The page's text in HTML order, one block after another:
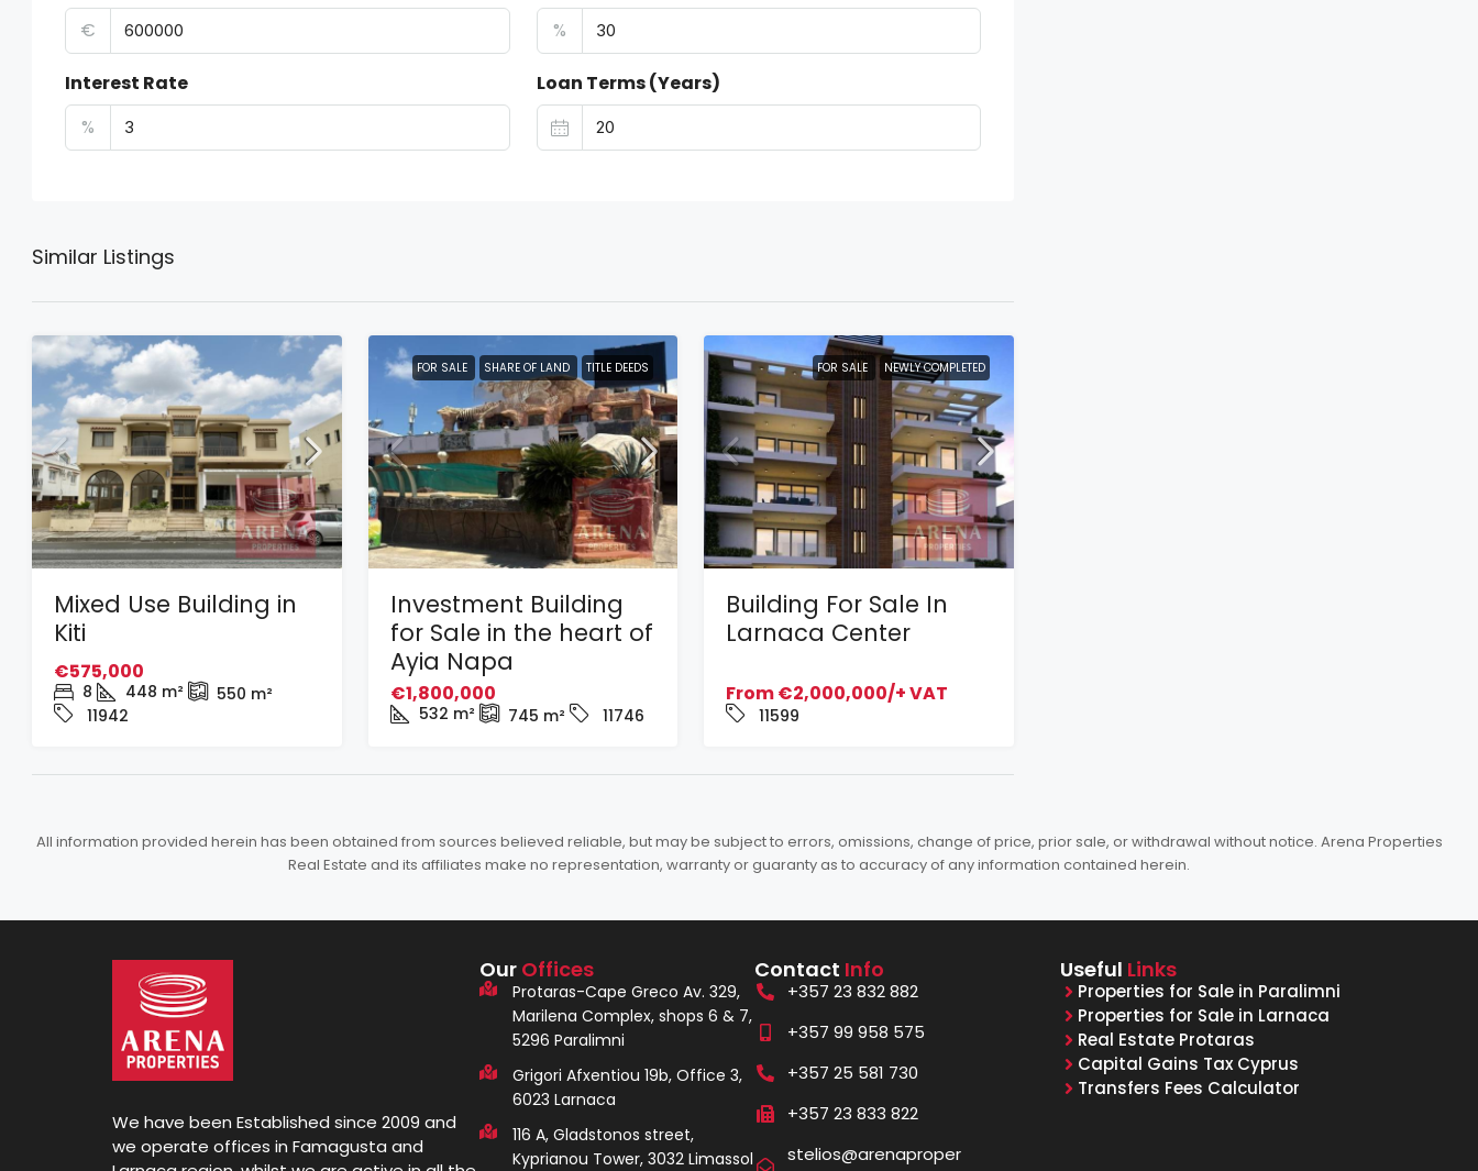
€
%
Interest Rate
%
Loan Terms (Years)
Similar Listings
Mixed Use Building in
Kiti
€575,000
8 448 m² 550 m²
11942
FOR SALE SHARE OF LAND TITLE DEEDS
Investment Building
for Sale in the heart of
Ayia Napa
€1,800,000
532 m² 745 m² 11746
FOR SALE NEWLY COMPLETED
Building For Sale In
Larnaca Center
From€2,000,000/+ VAT
11599
All information provided herein has been obtained from sources believed reliable, but may be subject to errors, omissions, change of price, prior sale, or withdrawal without notice. Arena Properties
Real Estate and its affiliates make no representation, warranty or guaranty as to accuracy of any information contained herein.
We have been Established since 2009 and
we operate offices in Famagusta and
Our Offices
Protaras-Cape Greco Av. 329,
Marilena Complex, shops 6 & 7,
5296 Paralimni
Grigori Afxentiou 19b, Office 3,
6023 Larnaca
116 A, Gladstonos street,
Kyprianou Tower, 3032 Limassol
Contact Info
+357 23 832 882
+357 99 958 575
+357 25 581 730
+357 23 833 822
stelios@arenaproper
Useful Links
Properties for Sale in Paralimni
Properties for Sale in Larnaca
Real Estate Protaras
Capital Gains Tax Cyprus
Transfers Fees Calculator